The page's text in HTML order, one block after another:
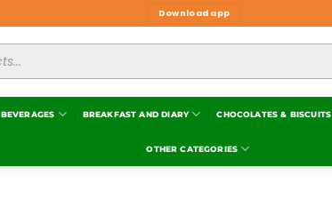
Download app
BEVERAGES BREAKFAST AND DIARY CHOCOLATES & BISCUITS
OTHER CATEGORIES